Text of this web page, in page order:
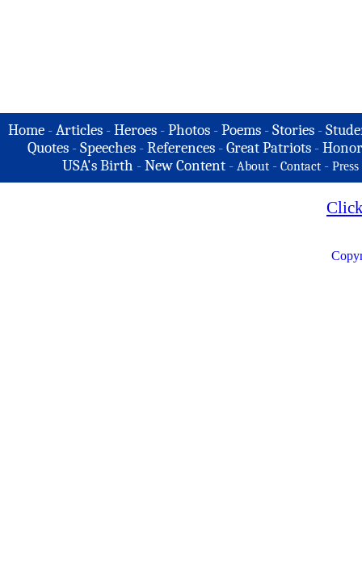
Home -Articles -Heroes -Photos -Poems -Stories -
Quotes - Speeches - References - Great Patriots -
USA's Birth -New Content - About - Contact - Press